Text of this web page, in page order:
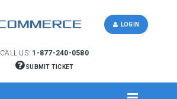
CALL US: 1-877-240-0580
SUBMIT TICKET
LOGIN